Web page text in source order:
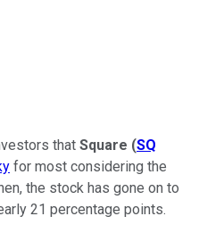
that Square (SQ
for most considering the
the stock has gone on to
21 percentage points.